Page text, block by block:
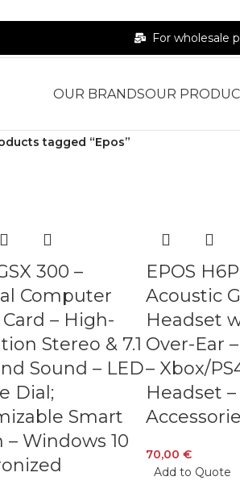
For wholesale
OUR BRANDSOUR
tagged “Epos”
300 –
Computer
– High-
Stereo & 7.1
Sound – LED
Dial;
Smart
Windows 10
EPOS
Acoustic
Headset
Over-Ear
– Xbox/
Headset
70,00€
Add to Quote